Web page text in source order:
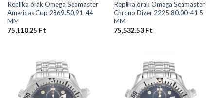
Replika órák Omega Seamaster
Americas Cup 2869.50.91-44
MM
75,110.25 Ft
Replika órák Omega Seamaster
Chrono Diver 2225.80.00-41.5
MM
75,532.53 Ft